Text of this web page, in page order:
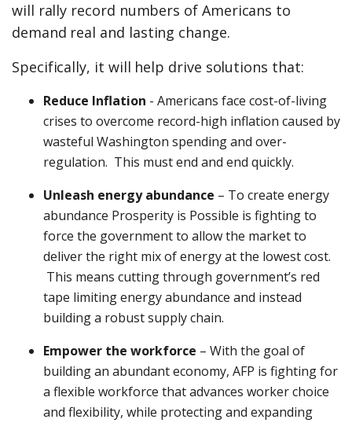
will rally record numbers of Americans to
demand real and lasting change.
Specifically, it will help drive solutions that:
Reduce Inflation - Americans face cost-of-living
crises to overcome record-high inflation caused by
wasteful Washington spending and over-
regulation. This must end and end quickly.
Unleash energy abundance – To create energy
abundance Prosperity is Possible is fighting to
force the government to allow the market to
deliver the right mix of energy at the lowest cost.
This means cutting through government’s red
tape limiting energy abundance and instead
building a robust supply chain.
Empower the workforce – With the goal of
building an abundant economy, AFP is fighting for
a flexible workforce that advances worker choice
and flexibility, while protecting and expanding